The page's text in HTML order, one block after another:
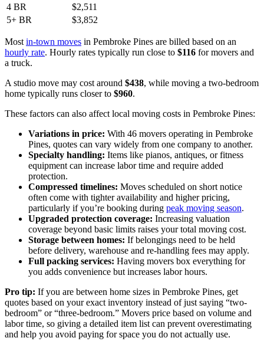
4 BR
$2,511
5+ BR
$3,852
Mostin-town moves in Pembroke Pines are billed based on an
hourly rate. Hourly rates typically run close to $116 for movers and
a truck.
A studio move may cost around $438, while moving a two-bedroom
home typically runs closer to $960.
These factors can also affect local moving costs in Pembroke Pines:
Variations in price: With 46 movers operating in Pembroke
Pines, quotes can vary widely from one company to another.
Specialty handling: Items like pianos, antiques, or fitness
equipment can increase labor time and require added
protection.
Compressed timelines: Moves scheduled on short notice
often come with tighter availability and higher pricing,
particularly if you’re booking during peak moving season.
Upgraded protection coverage: Increasing valuation
coverage beyond basic limits raises your total moving cost.
Storage between homes: If belongings need to be held
before delivery, warehouse and re-handling fees may apply.
Full packing services: Having movers box everything for
you adds convenience but increases labor hours.
Pro tip: If you are between home sizes in Pembroke Pines, get
quotes based on your exact inventory instead of just saying “two-
bedroom” or “three-bedroom.” Movers price based on volume and
labor time, so giving a detailed item list can prevent overestimating
and help you avoid paying for space you do not actually use.